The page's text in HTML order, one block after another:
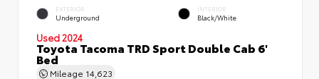
EXTERIOR
Underground
INTERIOR
Black/White
Used 2024
Toyota Tacoma TRD Sport Double Cab 6'
Bed
Mileage 14,623